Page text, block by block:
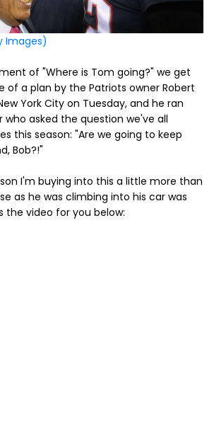
Images)
of "Where is Tom going?" we get
of a plan by the Patriots owner Robert
York City on Tuesday, and he ran
who asked the question we've all
this season: "Are we going to keep
Bob?!"
I'm buying into this a little more than
as he was climbing into his car was
the video for you below: